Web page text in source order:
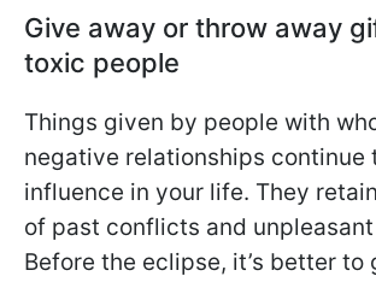
Give away or throw away
toxic people
Things given by people with
negative relationships continue
influence in your life. They
of past conflicts and
Before the eclipse, it’s better to